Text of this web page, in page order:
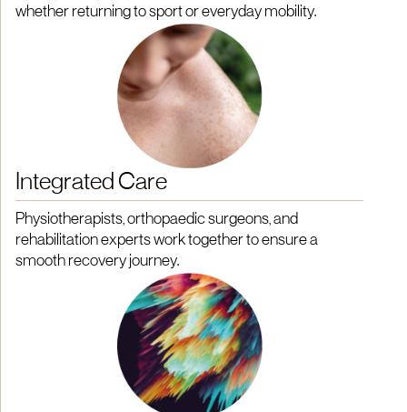
whether returning to sport or everyday mobility.
Integrated Care
Physiotherapists, orthopaedic surgeons, and
rehabilitation experts work together to ensure a
smooth recovery journey.